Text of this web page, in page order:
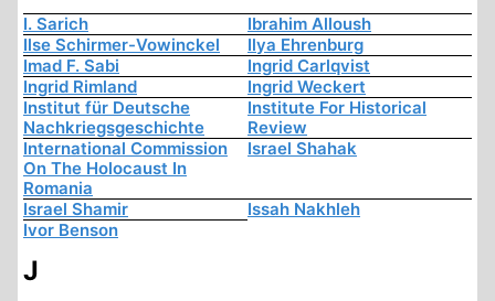
I. Sarich
Ibrahim Alloush
Ilse Schirmer-Vowinckel
Ilya Ehrenburg
Imad F. Sabi
Ingrid Carlqvist
Ingrid Rimland
Ingrid Weckert
Institut für Deutsche
Nachkriegsgeschichte
Institute For Historical
Review
International Commission
On The Holocaust In
Romania
Israel Shahak
Israel Shamir
Issah Nakhleh
Ivor Benson
J